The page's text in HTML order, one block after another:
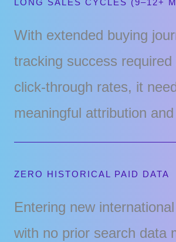
LONG SALES CYCLES (9–12+
With extended buying
tracking success required
click-through rates, it
meaningful attribution
ZERO HISTORICAL PAID DATA
Entering new
with no prior search data